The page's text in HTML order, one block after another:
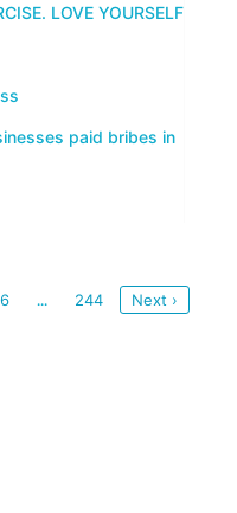
LOVE YOURSELF
paid bribes in
6 ... 244 Next ›